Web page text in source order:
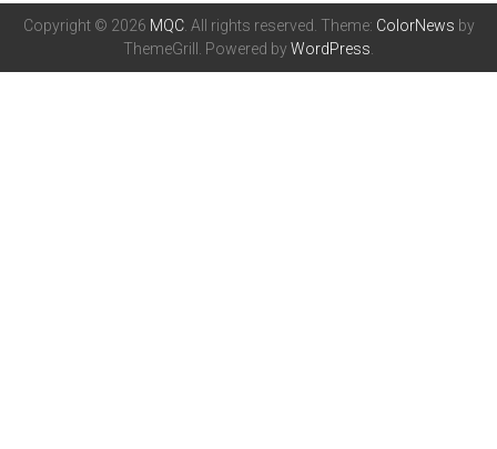
Copyright © 2026 MQC. All rights reserved. Theme: ColorNews by
ThemeGrill. Powered byWordPress